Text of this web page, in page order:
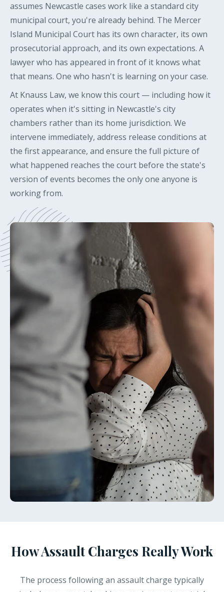
assumes Newcastle cases work like a standard city
municipal court, you're already behind. The Mercer
Island Municipal Court has its own character, its own
prosecutorial approach, and its own expectations. A
lawyer who has appeared in front of it knows what
that means. One who hasn't is learning on your case.
At Knauss Law, we know this court — including how it
operates when it's sitting in Newcastle's city
chambers rather than its home jurisdiction. We
intervene immediately, address release conditions at
the first appearance, and ensure the full picture of
what happened reaches the court before the state's
version of events becomes the only one anyone is
working from.
How Assault Charges Really Work
The process following an assault charge typically